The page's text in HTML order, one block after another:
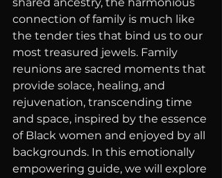
connection of family is much like
the tender ties that bind us to our
most treasured jewels. Family
reunions are sacred moments that
provide solace, healing, and
rejuvenation, transcending time
and space, inspired by the essence
of Black women and enjoyed by all
backgrounds. In this emotionally
empowering guide, we will explore